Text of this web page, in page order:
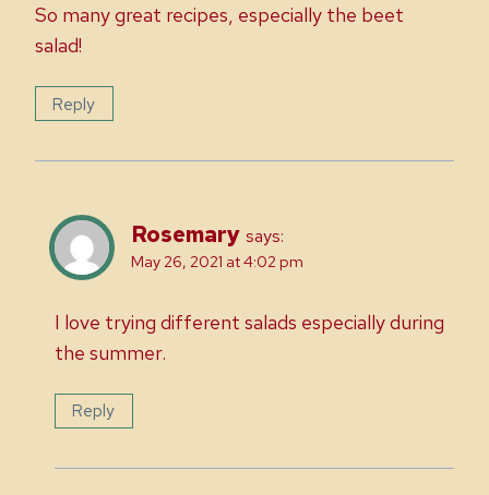
So many great recipes, especially the beet
salad!
Reply
Rosemary says:
May 26, 2021 at 4:02 pm
I love trying different salads especially during
the summer.
Reply